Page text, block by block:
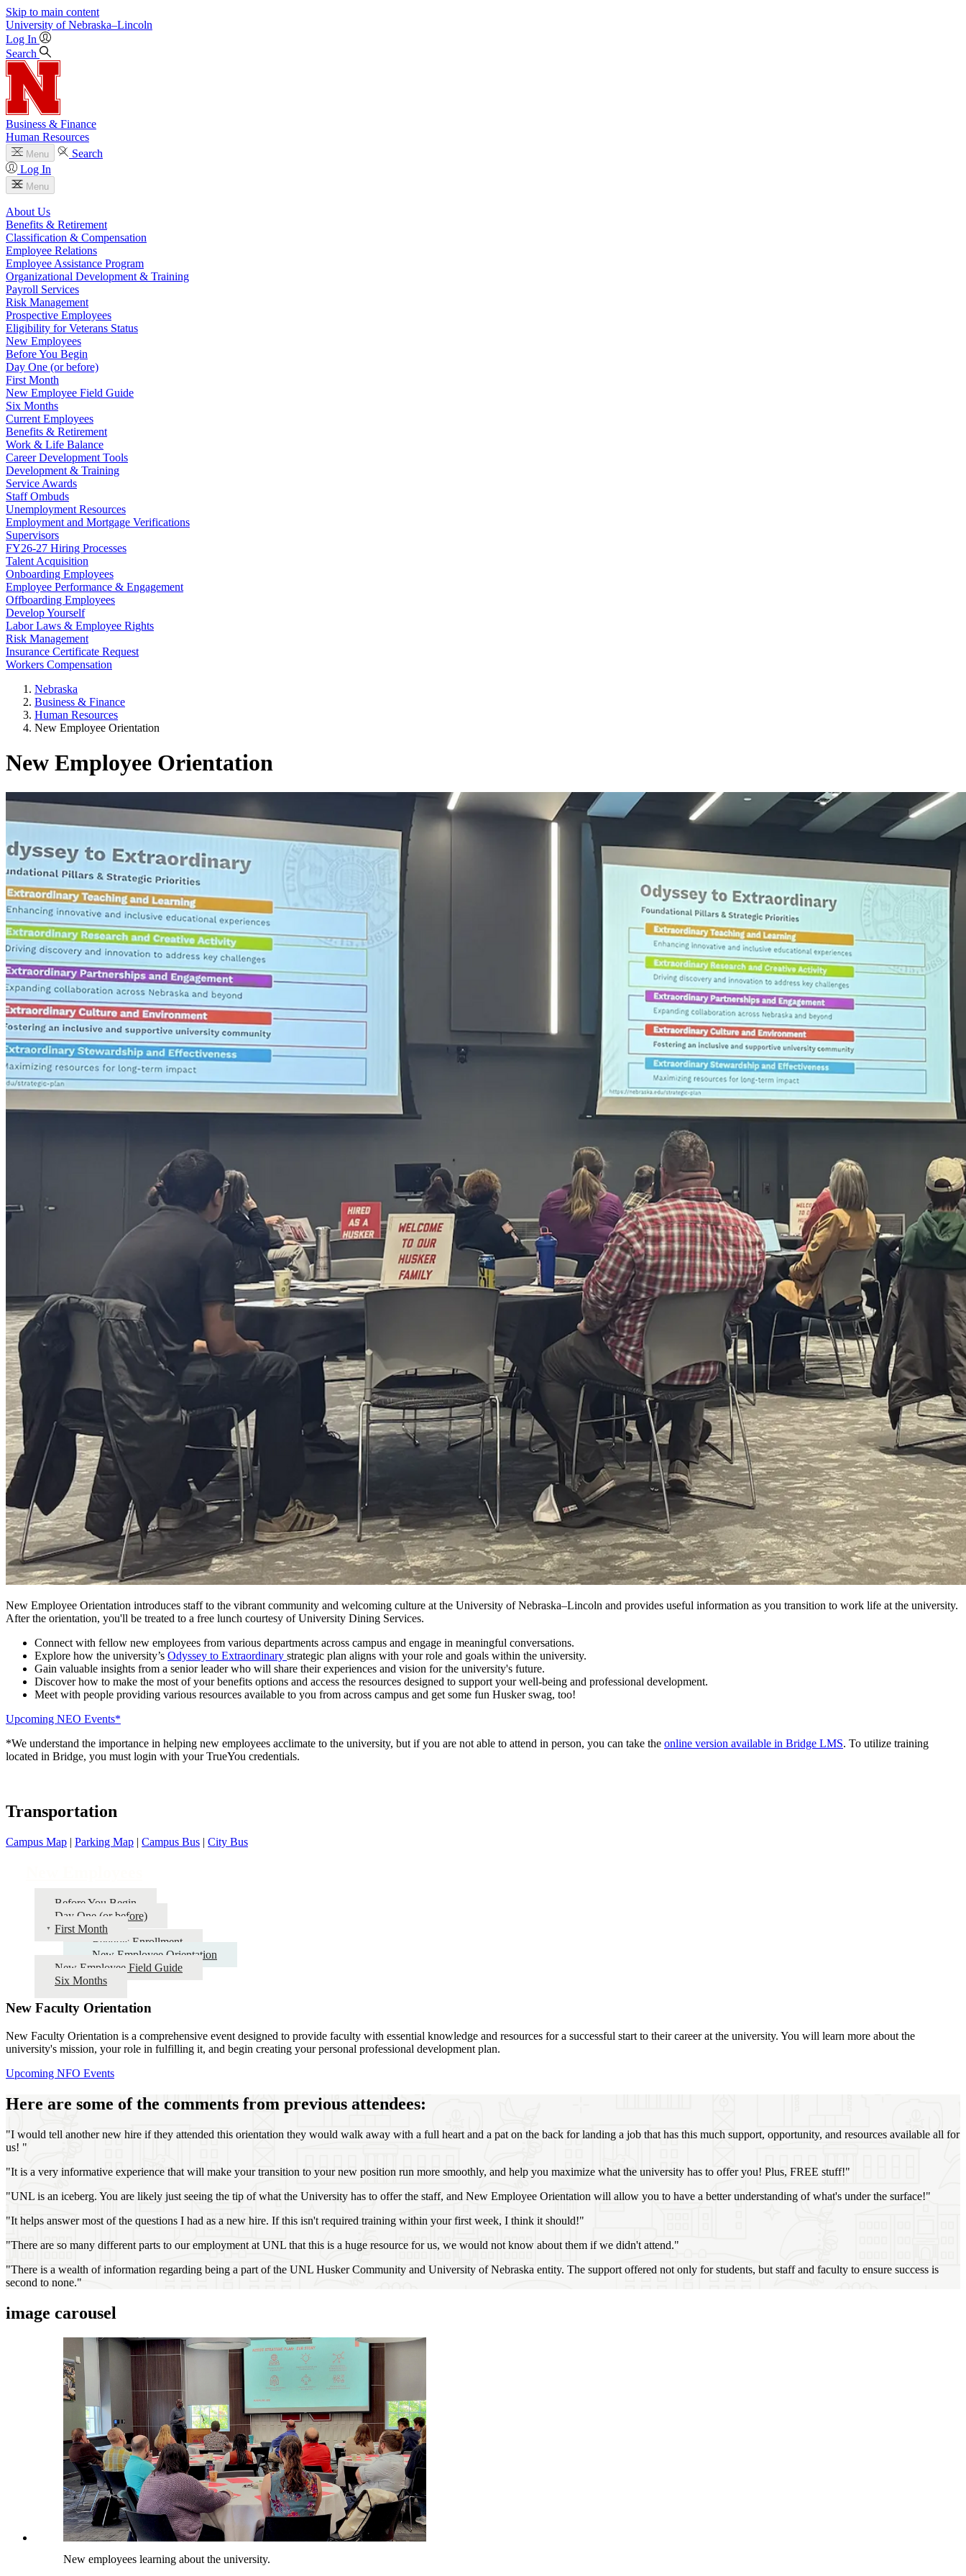
Skip to main content
University of Nebraska–Lincoln
Log In
Search
Business & Finance
Human Resources
Menu
Search
Log In
Menu
About Us
Benefits & Retirement
Classification & Compensation
Employee Relations
Employee Assistance Program
Organizational Development & Training
Payroll Services
Risk Management
Prospective Employees
Eligibility for Veterans Status
New Employees
Before You Begin
Day One (or before)
First Month
New Employee Field Guide
Six Months
Current Employees
Benefits & Retirement
Work & Life Balance
Career Development Tools
Development & Training
Service Awards
Staff Ombuds
Unemployment Resources
Employment and Mortgage Verifications
Supervisors
FY26-27 Hiring Processes
Talent Acquisition
Onboarding Employees
Employee Performance & Engagement
Offboarding Employees
Develop Yourself
Labor Laws & Employee Rights
Risk Management
Insurance Certificate Request
Workers Compensation
Nebraska
Business & Finance
Human Resources
New Employee Orientation
New Employee Orientation
New Employee Orientation introduces staff to the vibrant community and welcoming culture at the University of Nebraska–Lincoln and provides useful information as you transition to work life at the university.
After the orientation, you'll be treated to a free lunch courtesy of University Dining Services.
Connect with fellow new employees from various departments across campus and engage in meaningful conversations.
Explore how the university’s Odyssey to Extraordinary strategic plan aligns with your role and goals within the university.
Gain valuable insights from a senior leader who will share their experiences and vision for the university's future.
Discover how to make the most of your benefits options and access the resources designed to support your well-being and professional development.
Meet with people providing various resources available to you from across campus and get some fun Husker swag, too!
Upcoming NEO Events*
*We understand the importance in helping new employees acclimate to the university, but if you are not able to attend in person, you can take the online version available in Bridge LMS. To utilize training
located in Bridge, you must login with your TrueYou credentials.
Transportation
Campus Map | Parking Map | Campus Bus | City Bus
Before You Begin
Day One (or before)
First Month
Benefits Enrollment
New Employee Orientation
New Employee Field Guide
Six Months
New Faculty Orientation
New Faculty Orientation is a comprehensive event designed to provide faculty with essential knowledge and resources for a successful start to their career at the university. You will learn more about the
university's mission, your role in fulfilling it, and begin creating your personal professional development plan.
Upcoming NFO Events
Here are some of the comments from previous attendees:
"I would tell another new hire if they attended this orientation they would walk away with a full heart and a pat on the back for landing a job that has this much support, opportunity, and resources available all for
us! "
"It is a very informative experience that will make your transition to your new position run more smoothly, and help you maximize what the university has to offer you! Plus, FREE stuff!"
"UNL is an iceberg. You are likely just seeing the tip of what the University has to offer the staff, and New Employee Orientation will allow you to have a better understanding of what's under the surface!"
"It helps answer most of the questions I had as a new hire. If this isn't required training within your first week, I think it should!"
"There are so many different parts to our employment at UNL that this is a huge resource for us, we would not know about them if we didn't attend."
"There is a wealth of information regarding being a part of the UNL Husker Community and University of Nebraska entity. The support offered not only for students, but staff and faculty to ensure success is
second to none."
image carousel
New employees learning about the university.